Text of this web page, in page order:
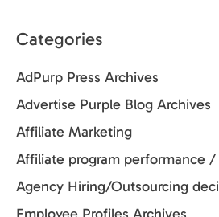
Categories
AdPurp Press Archives
Advertise Purple Blog Archives
Affiliate Marketing
Affiliate program performance
Agency Hiring/Outsourcing